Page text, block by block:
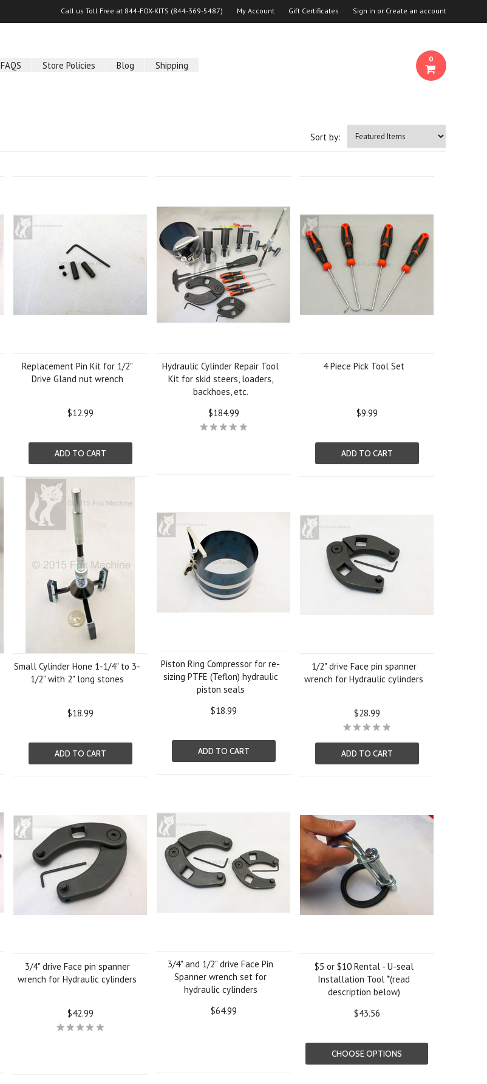
Call us Toll Free at 844-FOX-KITS (844-369-5487) My Account Gift Certificates Sign in or Create an account
FAQS Store Policies Blog Shipping
0
Sort by:
Replacement Pin Kit for 1/2"
Drive Gland nut wrench
$12.99
ADD TO CART
Hydraulic Cylinder Repair Tool
Kit for skid steers, loaders,
backhoes, etc.
$184.99
4 Piece Pick Tool Set
$9.99
ADD TO CART
Piston Ring Compressor for re-
sizing PTFE (Teflon) hydraulic
piston seals
$18.99
ADD TO CART
Small Cylinder Hone 1-1/4" to 3-
1/2" with 2" long stones
$18.99
ADD TO CART
1/2" drive Face pin spanner
wrench for Hydraulic cylinders
$28.99
ADD TO CART
3/4" and 1/2" drive Face Pin
Spanner wrench set for
hydraulic cylinders
$64.99
3/4" drive Face pin spanner
wrench for Hydraulic cylinders
$42.99
$5 or $10 Rental - U-seal
Installation Tool *(read
description below)
$43.56
CHOOSE OPTIONS